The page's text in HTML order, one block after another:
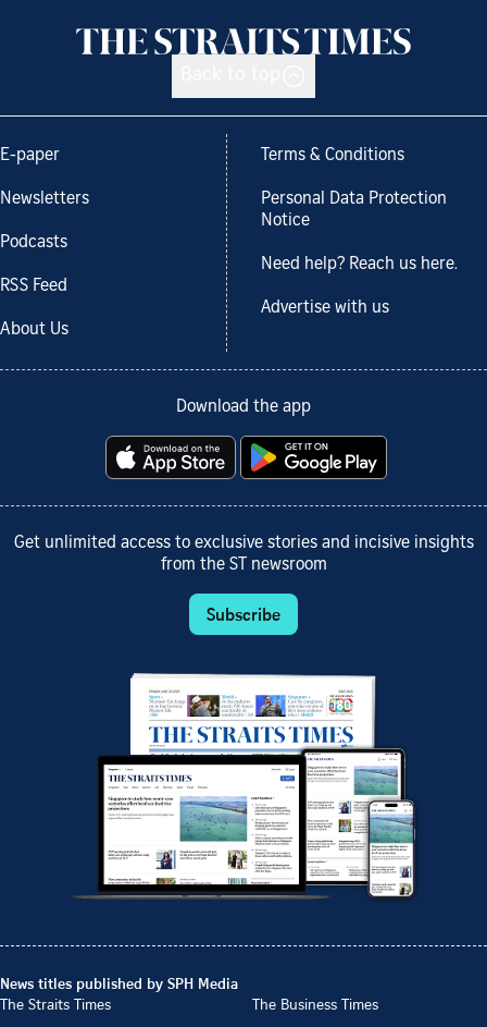
E-paper
Newsletters
Podcasts
RSS Feed
About Us
Terms & Conditions
Personal Data Protection
Notice
Need help? Reach us here.
Advertise with us
Download the app
Get unlimited access to exclusive stories and incisive insights
from the ST newsroom
Subscribe
News titles published by SPH Media
The Straits Times
The Business Times